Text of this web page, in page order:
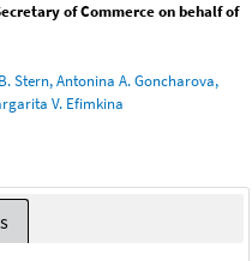
of Commerce on behalf of
Stern, Antonina A. Goncharova,
V. Efimkina